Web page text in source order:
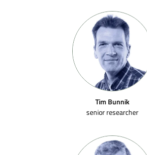
Tim Bunnik
senior researcher